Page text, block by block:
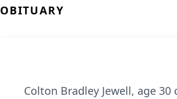
OBITUARY
Colton Bradley Jewell, age